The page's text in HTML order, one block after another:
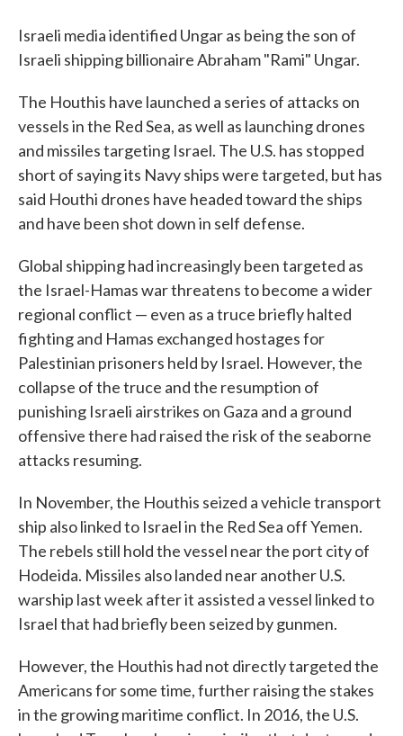
Israeli media identified Ungar as being the son of
Israeli shipping billionaire Abraham "Rami" Ungar.
The Houthis have launched a series of attacks on
vessels in the Red Sea, as well as launching drones
and missiles targeting Israel. The U.S. has stopped
short of saying its Navy ships were targeted, but has
said Houthi drones have headed toward the ships
and have been shot down in self defense.
Global shipping had increasingly been targeted as
the Israel-Hamas war threatens to become a wider
regional conflict — even as a truce briefly halted
fighting and Hamas exchanged hostages for
Palestinian prisoners held by Israel. However, the
collapse of the truce and the resumption of
punishing Israeli airstrikes on Gaza and a ground
offensive there had raised the risk of the seaborne
attacks resuming.
In November, the Houthis seized a vehicle transport
ship also linked to Israel in the Red Sea off Yemen.
The rebels still hold the vessel near the port city of
Hodeida. Missiles also landed near another U.S.
warship last week after it assisted a vessel linked to
Israel that had briefly been seized by gunmen.
However, the Houthis had not directly targeted the
Americans for some time, further raising the stakes
in the growing maritime conflict. In 2016, the U.S.